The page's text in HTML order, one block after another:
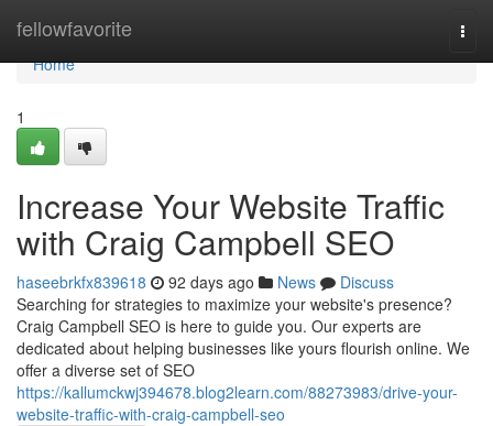
fellowfavorite
Home
Home
1
Increase Your Website Traffic
with Craig Campbell SEO
haseebrkfx839618 92 days ago News
Discuss
Searching for strategies to maximize your website's presence?
Craig Campbell SEO is here to guide you. Our experts are
dedicated about helping businesses like yours flourish online. We
offer a diverse set of SEO
https://kallumckwj394678.blog2learn.com/88273983/drive-your-
website-traffic-with-craig-campbell-seo